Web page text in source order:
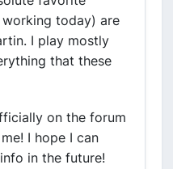
today) are
I play mostly
that these
on the forum
I hope I can
in the future!